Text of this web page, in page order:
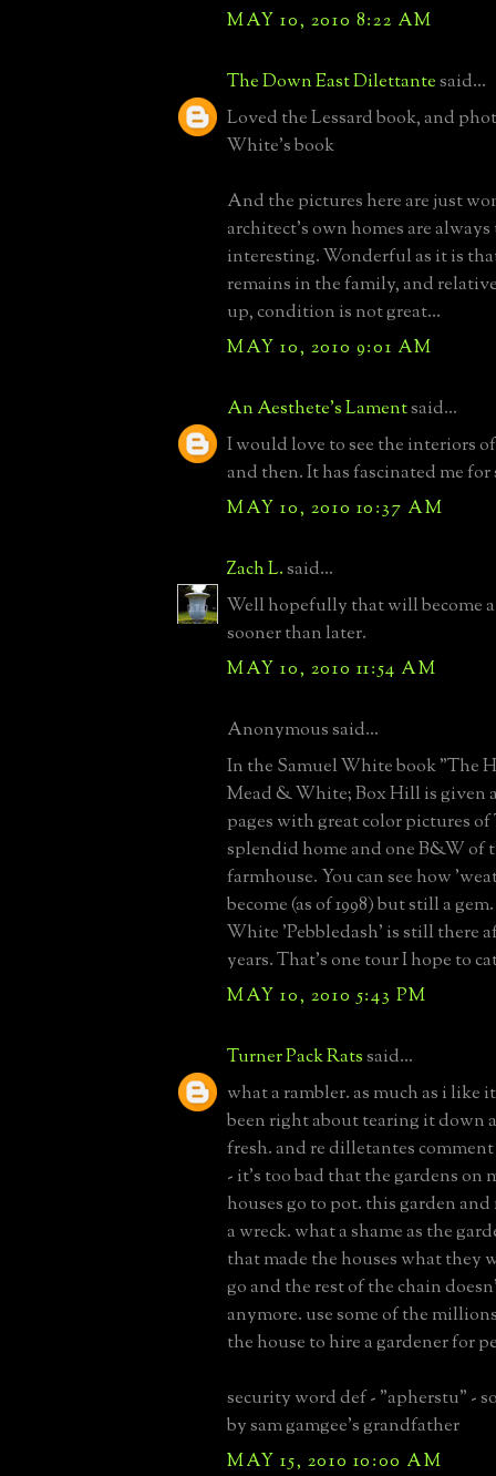
MAY 10, 2010 8:22 AM
The Down East Dilettantesaid...
Loved the Lessard book, and
White's book
And the pictures here are just
architect's own homes are
interesting. Wonderful as it is
remains in the family, and
up, condition is not great...
MAY 10, 2010 9:01 AM
An Aesthete's Lamentsaid...
I would love to see the interiors
and then. It has fascinated me
MAY 10, 2010 10:37 AM
Zach L.said...
Well hopefully that will become
sooner than later.
MAY 10, 2010 11:54 AM
Anonymous said...
In the Samuel White book "The
Mead & White; Box Hill is given
pages with great color pictures
splendid home and one B&W of
farmhouse. You can see how
become (as of 1998) but still a
White 'Pebbledash' is still there
years. That's one tour I hope to
MAY 10, 2010 5:43 PM
Turner Pack Ratssaid...
what a rambler. as much as i like
been right about tearing it down
fresh. and re dilletantes
- it's too bad that the gardens on
houses go to pot. this garden
a wreck. what a shame as the
that made the houses what they
go and the rest of the chain
anymore. use some of the
the house to hire a gardener for
security word def - "apherstu" -
by sam gamgee's grandfather
MAY 15, 2010 10:00 AM